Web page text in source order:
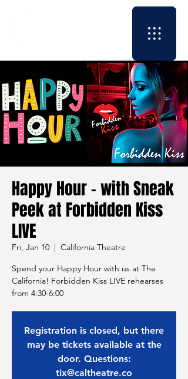
Happy Hour - with Sneak
Peek at Forbidden Kiss
LIVE
Fri, Jan 10
  |
California Theatre
Spend your Happy Hour with us at The
California! Forbidden Kiss LIVE rehearses
from 4:30-6:00
Registration is closed, but there
may be tickets available at the
door. Questions:
tix@caltheatre.co